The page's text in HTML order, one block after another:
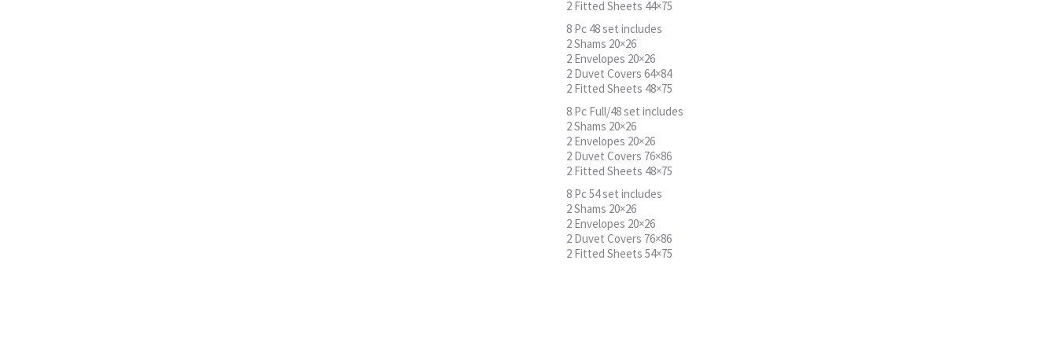
2 Fitted Sheets 44×75
8 Pc 48 set includes
2 Shams 20×26
2 Envelopes 20×26
2 Duvet Covers 64×84
2 Fitted Sheets 48×75
8 Pc Full/48 set includes
2 Shams 20×26
2 Envelopes 20×26
2 Duvet Covers 76×86
2 Fitted Sheets 48×75
8 Pc 54 set includes
2 Shams 20×26
2 Envelopes 20×26
2 Duvet Covers 76×86
2 Fitted Sheets 54×75